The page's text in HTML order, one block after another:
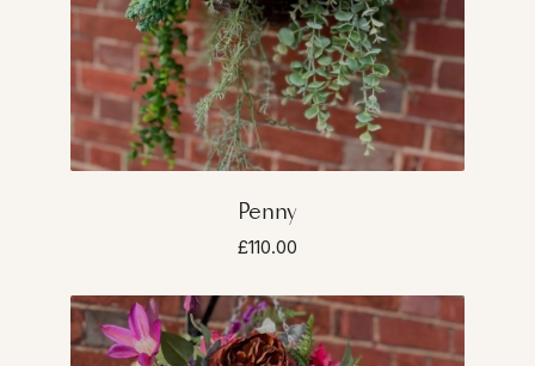
Penny
£110.00